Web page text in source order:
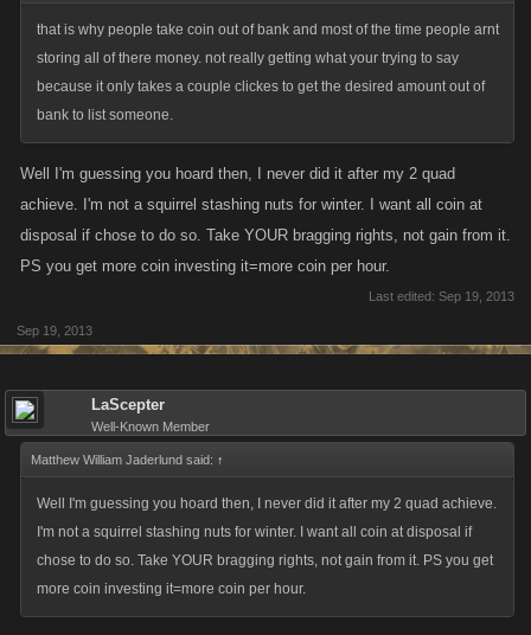
that is why people take coin out of bank and most of the time people arnt
storing all of there money. not really getting what your trying to say
because it only takes a couple clickes to get the desired amount out of
bank to list someone.
Well I'm guessing you hoard then, I never did it after my 2 quad
achieve. I'm not a squirrel stashing nuts for winter. I want all coin at
disposal if chose to do so. Take YOUR bragging rights, not gain from it.
PS you get more coin investing it=more coin per hour.
Last edited: Sep 19, 2013
Sep 19, 2013
LaScepter
Well-Known Member
Matthew William Jaderlund said: ↑
Well I'm guessing you hoard then, I never did it after my 2 quad achieve.
I'm not a squirrel stashing nuts for winter. I want all coin at disposal if
chose to do so. Take YOUR bragging rights, not gain from it. PS you get
more coin investing it=more coin per hour.